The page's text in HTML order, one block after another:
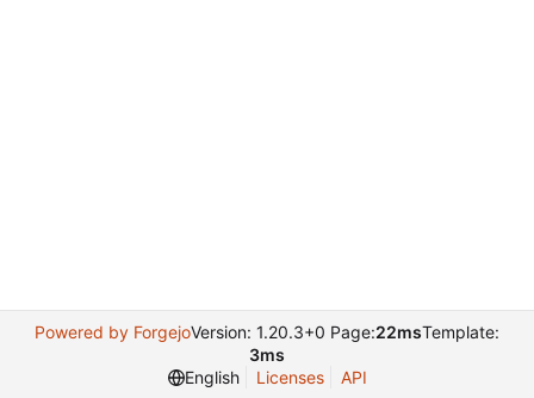
Powered by ForgejoVersion: 1.20.3+0 Page:22msTemplate:
3ms
English
Licenses API